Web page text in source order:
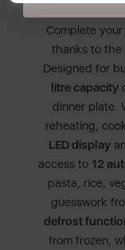
SWAN
Complete
thanks to the
Designed for
litre capacity
dinner plate.
reheating,
LED display
access to 12
pasta, rice,
guesswork
defrost
from frozen,